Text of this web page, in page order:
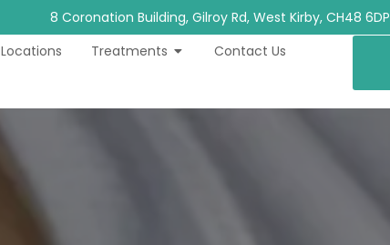
8 Coronation Building, Gilroy Rd, West Kirby, CH48 6DP
Locations Treatments Contact Us